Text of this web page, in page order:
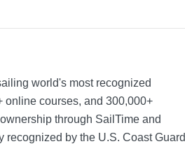
world's most recognized
online courses, and 300,000+
through SailTime and
by the U.S. Coast Guard